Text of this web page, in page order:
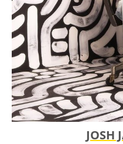
excellence.Write Out Da
enterprise dedicated to
JOSH